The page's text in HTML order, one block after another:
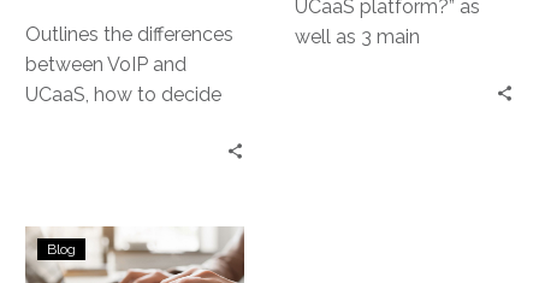
Outlines the differences
between VoIP and
UCaaS, how to decide
UCaaS platform?” as
well as 3 main
UCaaS:
Past,
Blog